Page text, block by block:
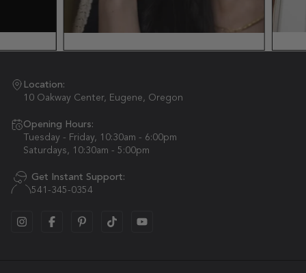
Location:
10 Oakway Center, Eugene, Oregon
Opening Hours:
Tuesday - Friday, 10:30am - 6:00pm
Saturdays, 10:30am - 5:00pm
Get Instant Support:
541-345-0354